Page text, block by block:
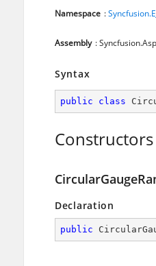
Namespace :
Assembly :
Syntax
public class
Constructors
Declaration
public